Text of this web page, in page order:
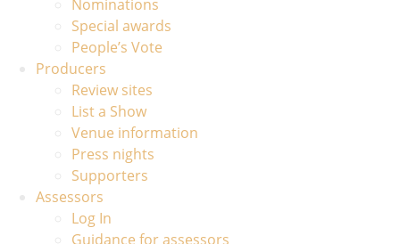
Nominations
Special awards
People’s Vote
Producers
Review sites
List a Show
Venue information
Press nights
Supporters
Assessors
Log In
Guidance for assessors